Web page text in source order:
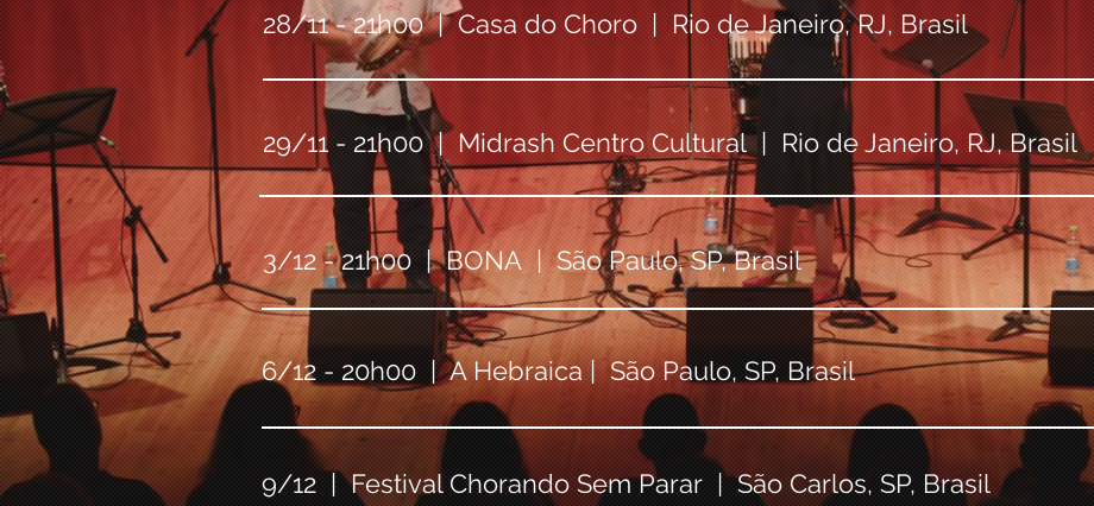
28/11 - 21h00 | Casa do Choro | Rio de Janeiro, RJ, Brasil
29/11 - 21h00 | Midrash Centro Cultural | Rio de Janeiro, RJ, Brasil
3/12 - 21h00 | BONA | São Paulo, SP, Brasil
6/12 - 20h00 | A Hebraica | São Paulo, SP, Brasil
9/12 | Festival Chorando Sem Parar | São Carlos, SP, Brasil